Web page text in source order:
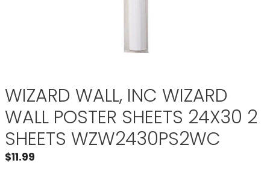
WIZARD WALL, INC WIZARD
WALL POSTER SHEETS 24X30 2
SHEETS WZW2430PS2WC
$11.99